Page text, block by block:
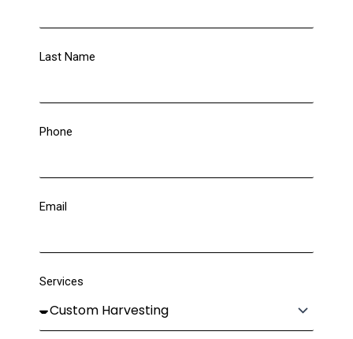
Last Name
Phone
Email
Services